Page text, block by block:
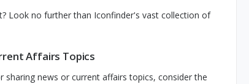
Look no further than Iconfinder's vast collection of
Affairs Topics
news or current affairs topics, consider the